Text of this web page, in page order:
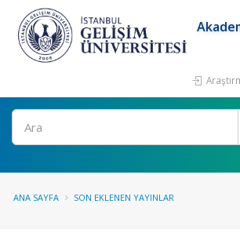
Ara
ANA SAYFA SON EKLENEN YAYINLAR